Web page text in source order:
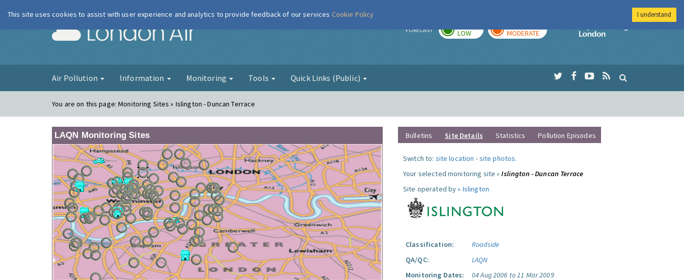
London Air FORECAST LOW MODERATE
Imperial College
Air Pollution Information Monitoring Tools Quick Links (Public)
You are on this page:Monitoring Sites » Islington - Duncan Terrace
LAQN Monitoring Sites Bulletins Site Details Statistics Pollution Episodes
Switch to: site location -site photos.
Your selected monitoring site »Islington - Duncan Terrace
Site operated by » Islington
Classification:
Roadside
QA/QC:
LAQN
Monitoring Dates:
04 Aug 2006 to 11 Mar 2009
This site uses cookies to assist with user experience and analytics to provide feedback of our services Cookie Policy I understand